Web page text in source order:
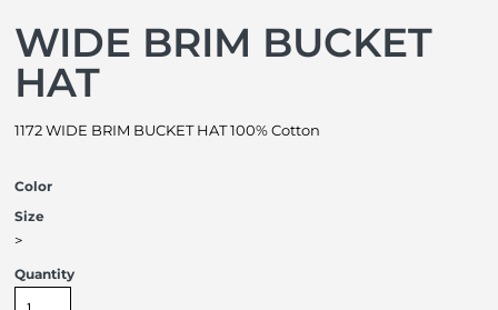
WIDE BRIM BUCKET
HAT
1172 WIDE BRIM BUCKET HAT 100% Cotton
Color
Size
>
Quantity